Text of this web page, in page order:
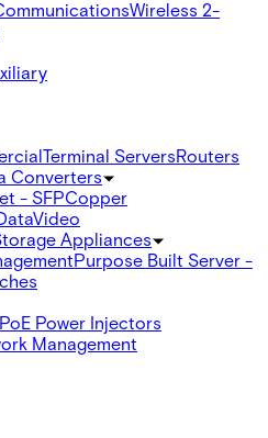
Wireless 2-
Terminal ServersRouters
Converters
- SFPCopper
Video
Appliances
Purpose Built Server -
PoE Power Injectors
Management